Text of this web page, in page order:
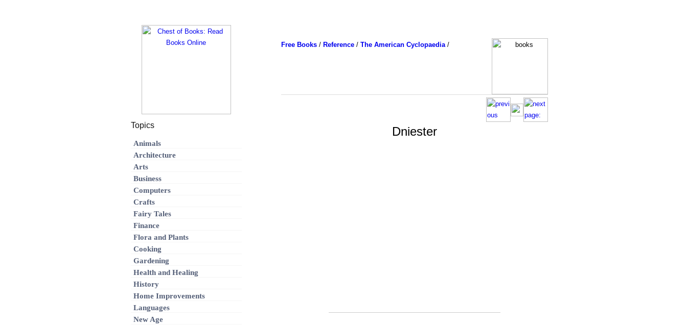
Free Books/ Reference/ The American Cyclopaedia/
Dniester
Topics
Animals
Architecture
Arts
Business
Computers
Crafts
Fairy Tales
Finance
Flora and Plants
Cooking
Gardening
Health and Healing
History
Home Improvements
Languages
New Age